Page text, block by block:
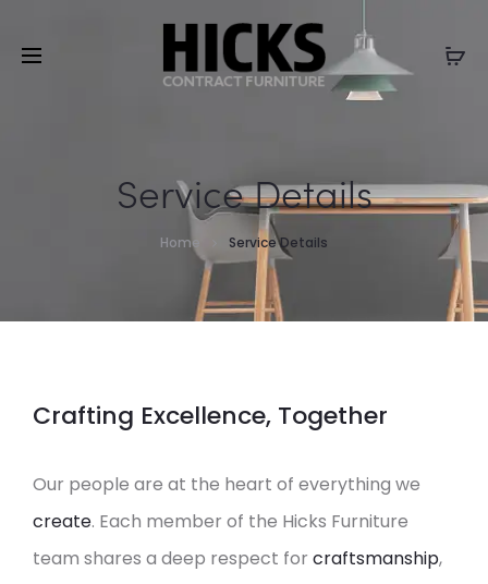
Service Details
Home Service Details
Crafting Excellence, Together
Our people are at the heart of everything we
create. Each member of the Hicks Furniture
team shares a deep respect for craftsmanship,